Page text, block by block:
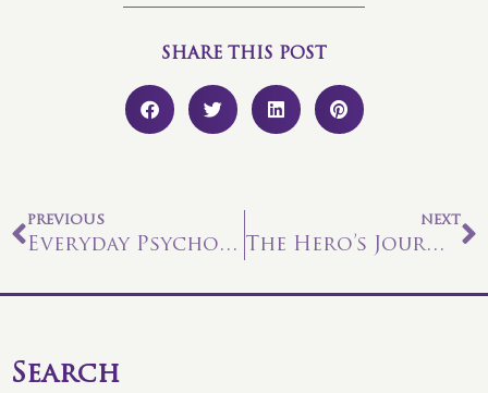
SHARE THIS POST
PREVIOUS
Everyday Psychometry
NEXT
The Hero’s Journey
Search